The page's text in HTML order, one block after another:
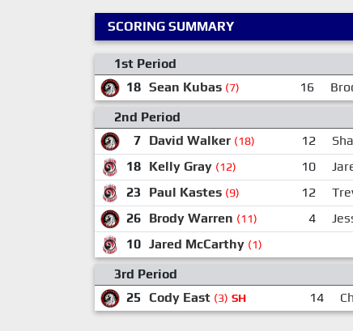
SCORING SUMMARY
1st Period
18 Sean Kubas (7) 16
2nd Period
7 David Walker (18) 12
18 Kelly Gray (12) 10
23
Paul Kastes (9) 12
26 Brody Warren (11) 4
10 Jared McCarthy (1)
3rd Period
25
Cody East (3) SH 14